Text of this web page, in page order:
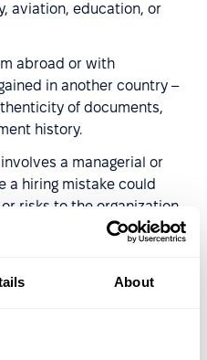
About
aviation, education, or
abroad or with
in another country –
of documents,
history.
a managerial or
a hiring mistake could
risks to the organization.
the candidate’s
before making a final